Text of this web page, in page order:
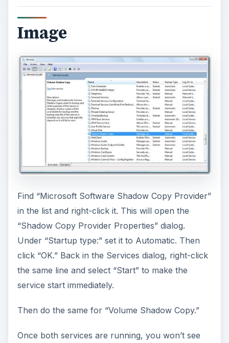
Image
Find “Microsoft Software Shadow Copy Provider”
in the list and right-click it. This will open the
“Shadow Copy Provider Properties” dialog.
Under “Startup type:” set it to Automatic. Then
click “OK.” Back in the Services dialog, right-click
the same line and select “Start” to make the
service start immediately.
Then do the same for “Volume Shadow Copy.”
Once both services are running, you won’t see